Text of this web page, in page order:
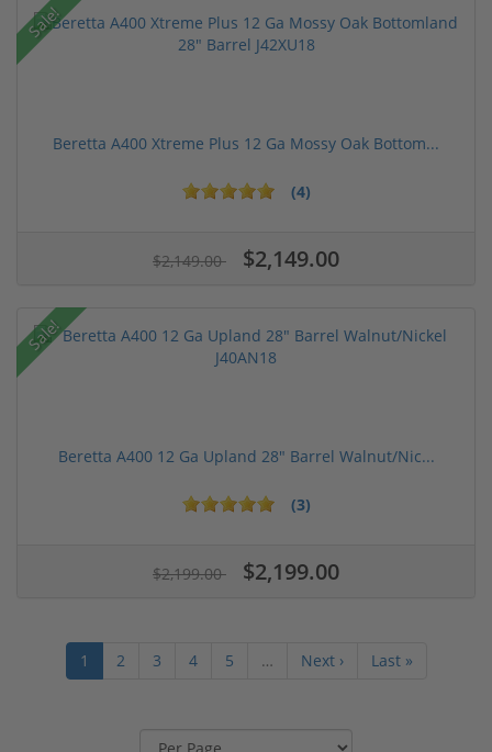
Sale!
Beretta A400 Xtreme Plus 12 Ga Mossy Oak Bottom...
(4)
$2,149.00 $2,149.00
Sale!
Beretta A400 12 Ga Upland 28" Barrel Walnut/Nic...
(3)
$2,199.00 $2,199.00
1 2 3 4 5 … Next › Last »